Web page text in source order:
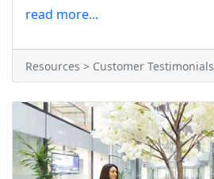
read more...
Resources > Customer Testimonials